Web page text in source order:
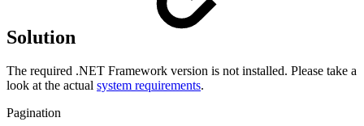
Solution
The required .NET Framework version is not installed. Please take a
look at the actual system requirements.
Pagination